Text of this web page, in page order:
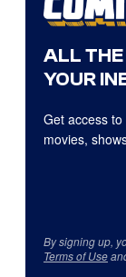
ALL THE
YOUR
Get access
movies,
By signing up,
Terms of Use